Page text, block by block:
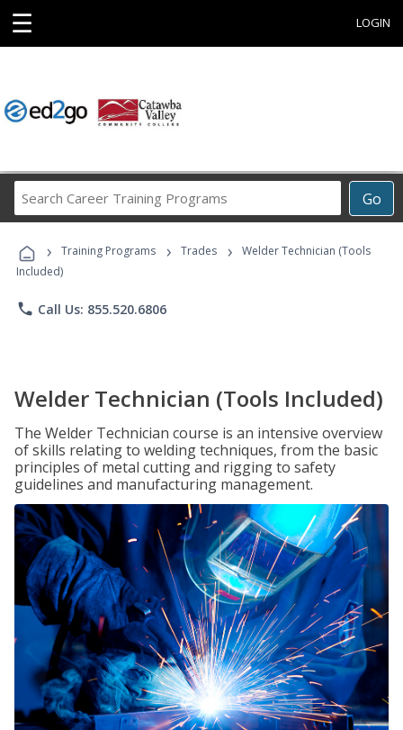
☰ LOGIN
Go
Career
Programs
› Training Programs › Trades ›
Welder Technician (Tools
Included)
phone Call Us: 855.520.6806
Welder Technician (Tools Included)
The Welder Technician course is an intensive overview
of skills relating to welding techniques, from the basic
principles of metal cutting and rigging to safety
guidelines and manufacturing management.